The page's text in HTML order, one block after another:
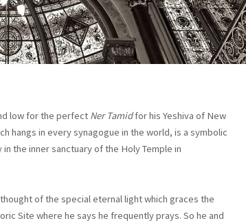
low for the perfect Ner Tamidfor his Yeshiva of New
hangs in every synagogue in the world, is a symbolic
the inner sanctuary of the Holy Temple in
of the special eternal light which graces the
Site where he says he frequently prays. So he and